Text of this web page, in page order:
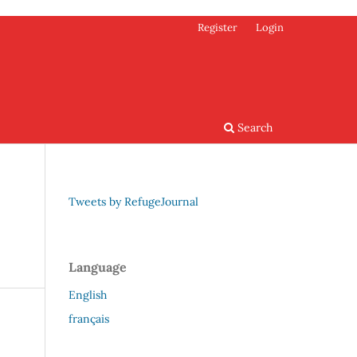
Search
Register Login
Tweets by RefugeJournal
Language
English
français